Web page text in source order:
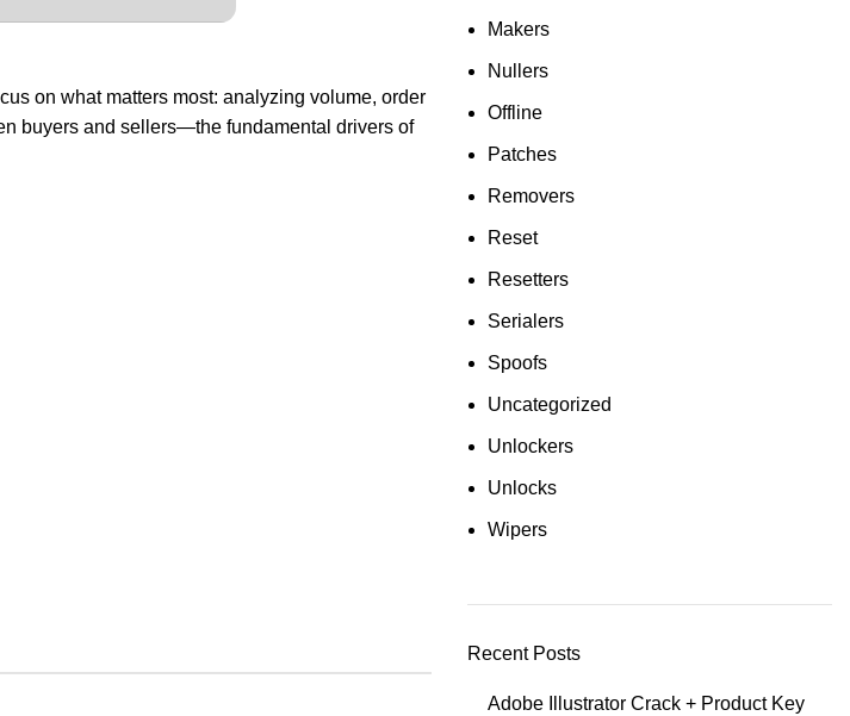
on what matters most: analyzing volume, order
buyers and sellers—the fundamental drivers of
Makers
Nullers
Offline
Patches
Removers
Reset
Resetters
Serialers
Spoofs
Uncategorized
Unlockers
Unlocks
Wipers
Recent Posts
Adobe Illustrator Crack + Product Key